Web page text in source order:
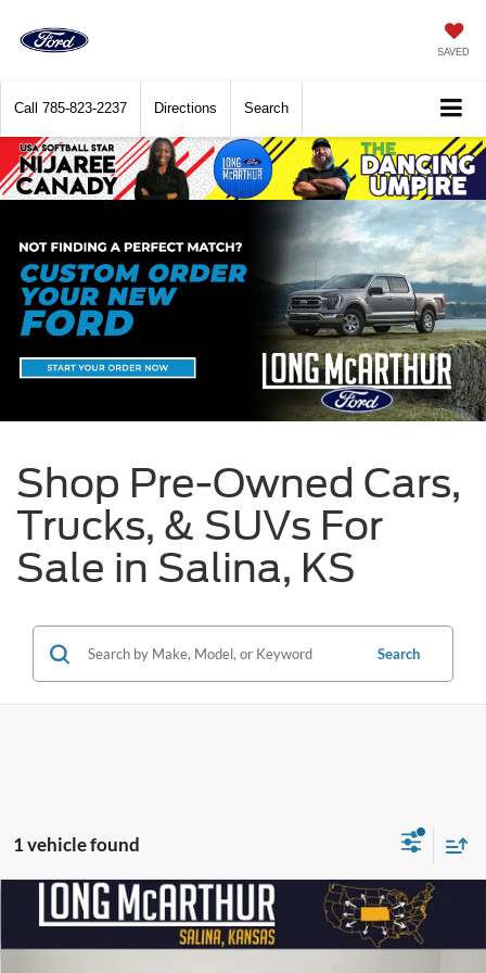
SAVED
Call 785-823-2237 Directions Search
Shop Pre-Owned Cars,
Trucks, & SUVs For
Sale in Salina, KS
Search
1 vehicle found
2023INFINITI QX60Sensory
Price Drop
$3,000
SAVINGS
$40,300
LONG MCARTHUR PRICE
Compare Vehicle